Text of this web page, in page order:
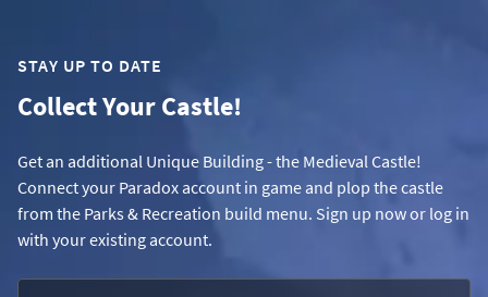
STAY UP TO DATE
Collect Your Castle!
Get an additional Unique Building - the Medieval Castle!
Connect your Paradox account in game and plop the castle
from the Parks & Recreation build menu. Sign up now or log in
with your existing account.